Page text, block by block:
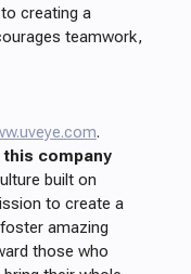
creating a
teamwork,
.
this company
built on
to create a
amazing
those who